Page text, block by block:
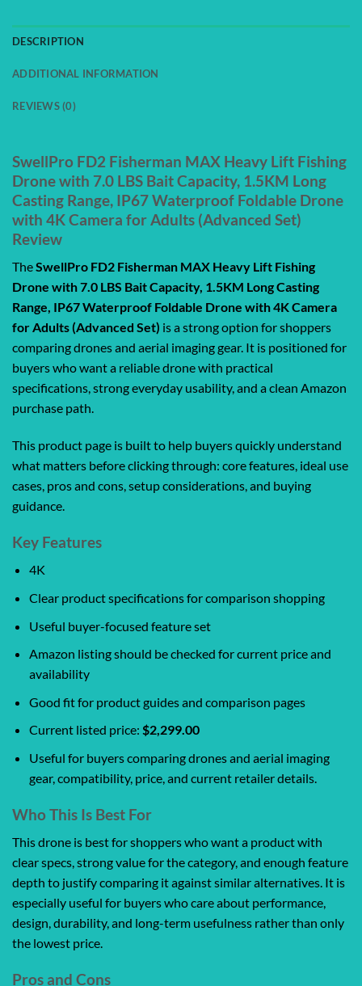
DESCRIPTION
ADDITIONAL INFORMATION
REVIEWS (0)
SwellPro FD2 Fisherman MAX Heavy Lift Fishing
Drone with 7.0 LBS Bait Capacity, 1.5KM Long
Casting Range, IP67 Waterproof Foldable Drone
with 4K Camera for Adults (Advanced Set)
Review
TheSwellPro FD2 Fisherman MAX Heavy Lift Fishing
Drone with 7.0 LBS Bait Capacity, 1.5KM Long Casting
Range, IP67 Waterproof Foldable Drone with 4K Camera
for Adults (Advanced Set) is a strong option for shoppers
comparing drones and aerial imaging gear. It is positioned for
buyers who want a reliable drone with practical
specifications, strong everyday usability, and a clean Amazon
purchase path.
This product page is built to help buyers quickly understand
what matters before clicking through: core features, ideal use
cases, pros and cons, setup considerations, and buying
guidance.
Key Features
4K
Clear product specifications for comparison shopping
Useful buyer-focused feature set
Amazon listing should be checked for current price and
availability
Good fit for product guides and comparison pages
Current listed price: $2,299.00
Useful for buyers comparing drones and aerial imaging
gear, compatibility, price, and current retailer details.
Who This Is Best For
This drone is best for shoppers who want a product with
clear specs, strong value for the category, and enough feature
depth to justify comparing it against similar alternatives. It is
especially useful for buyers who care about performance,
design, durability, and long-term usefulness rather than only
the lowest price.
Pros and Cons